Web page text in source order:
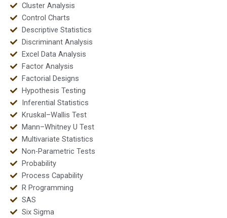
Cluster Analysis
Control Charts
Descriptive Statistics
Discriminant Analysis
Excel Data Analysis
Factor Analysis
Factorial Designs
Hypothesis Testing
Inferential Statistics
Kruskal–Wallis Test
Mann–Whitney U Test
Multivariate Statistics
Non-Parametric Tests
Probability
Process Capability
R Programming
SAS
Six Sigma